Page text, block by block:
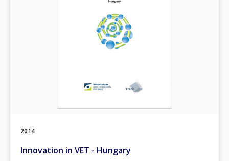
2014
Innovation in VET - Hungary